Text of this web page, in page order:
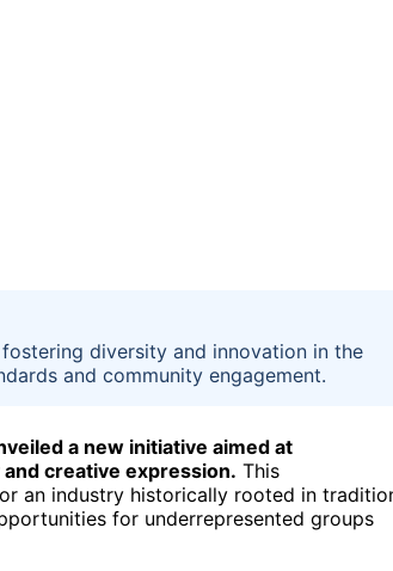
diversity and innovation in the
and community engagement.
a new initiative aimed at
creative expression. This
an industry historically rooted in
for underrepresented groups